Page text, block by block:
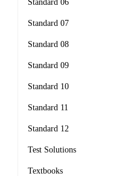
Standard 06
Standard 07
Standard 08
Standard 09
Standard 10
Standard 11
Standard 12
Test Solutions
Textbooks